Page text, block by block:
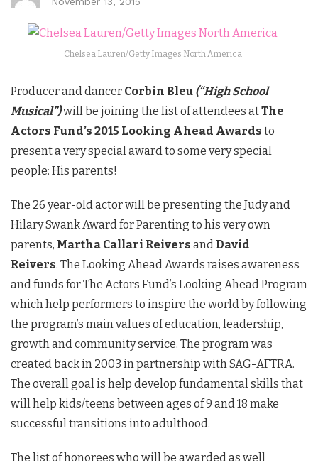
Chelsea Lauren/Getty Images North America
Producer and dancer Corbin Bleu (“High School
Musical”)will be joining the list of attendees atThe
Actors Fund’s 2015 Looking Ahead Awards to
present a very special award to some very special
people: His parents!
The 26 year-old actor will be presenting the Judy and
Hilary Swank Award for Parenting to his very own
parents, Martha Callari Reivers and David
Reivers. The Looking Ahead Awards raises awareness
and funds for The Actors Fund’s Looking Ahead Program
which help performers to inspire the world by following
the program’s main values of education, leadership,
growth and community service. The program was
created back in 2003 in partnership with SAG-AFTRA.
The overall goal is help develop fundamental skills that
will help kids/teens between ages of 9 and 18 make
successful transitions into adulthood.
The list of honorees who will be awarded as well